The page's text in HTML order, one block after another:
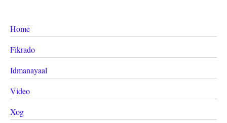
Home
Fikrado
Idmanayaal
Video
Xog